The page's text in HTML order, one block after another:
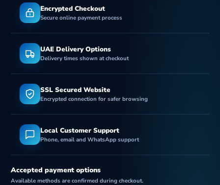
Encrypted Checkout
Secure online payment process
UAE Delivery Options
Delivery times shown at checkout
SSL Secured Website
Encrypted connection for safer browsing
Local Customer Support
Phone, email and WhatsApp support
Accepted payment options
Available methods are confirmed during checkout.